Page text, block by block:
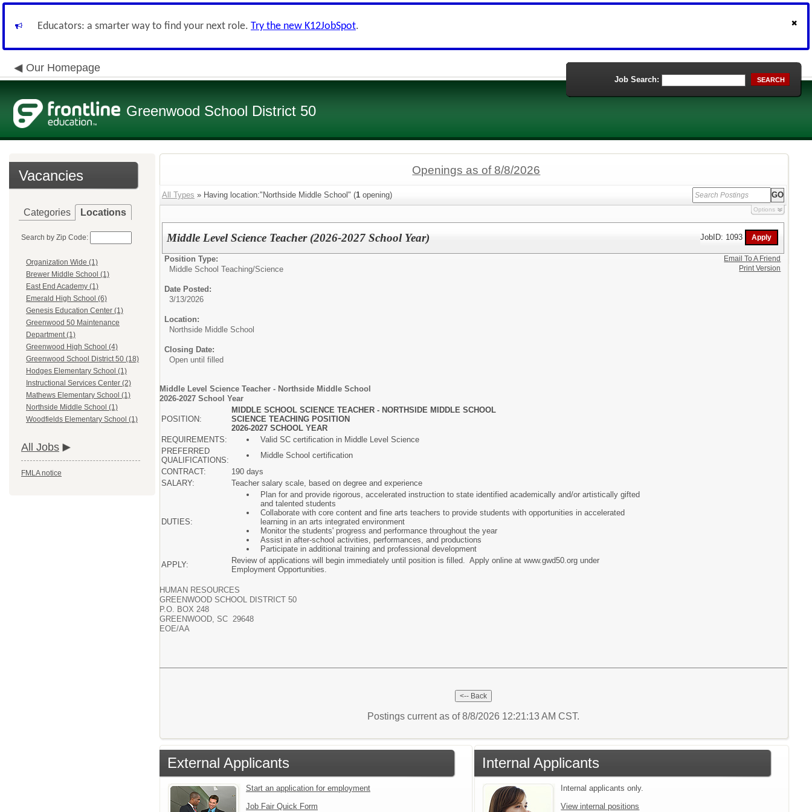
Educators: a smarter way to find your next role. Try the new K12JobSpot.
Our Homepage
Greenwood School District 50
Job Search: SEARCH
Vacancies
Categories Locations
Search by Zip Code:
Organization Wide (1)
Brewer Middle School (1)
East End Academy (1)
Emerald High School (6)
Genesis Education Center (1)
Greenwood 50 Maintenance
Department (1)
Greenwood High School (4)
Greenwood School District 50 (18)
Hodges Elementary School (1)
Instructional Services Center (2)
Mathews Elementary School (1)
Northside Middle School (1)
Woodfields Elementary School (1)
All Jobs
FMLA notice
Openings as of 8/8/2026
All Types » Having location:"Northside Middle School" (1 opening)
Options
Middle Level Science Teacher (2026-2027 School Year) JobID: 1093
Position Type:
Middle School Teaching/Science
Date Posted:
3/13/2026
Location:
Northside Middle School
Closing Date:
Open until filled
Middle Level Science Teacher - Northside Middle School
2026-2027 School Year
POSITION:
MIDDLE SCHOOL SCIENCE TEACHER - NORTHSIDE MIDDLE SCHOOL
SCIENCE TEACHING POSITION
2026-2027 SCHOOL YEAR
REQUIREMENTS:
Valid SC certification in Middle Level Science
PREFERRED
QUALIFICATIONS:
Middle School certification
CONTRACT:
190 days
SALARY:
Teacher salary scale, based on degree and experience
DUTIES:
Plan for and provide rigorous, accelerated instruction to state identified academically and/or artistically gifted
and talented students
Collaborate with core content and fine arts teachers to provide students with opportunities in accelerated
learning in an arts integrated environment
Monitor the students' progress and performance throughout the year
Assist in after-school activities, performances, and productions
Participate in additional training and professional development
APPLY:
Review of applications will begin immediately until position is filled. Apply online at www.gwd50.org under
Employment Opportunities.
HUMAN RESOURCES
GREENWOOD SCHOOL DISTRICT 50
P.O. BOX 248
GREENWOOD, SC 29648
EOE/AA
Email To A Friend
Print Version
Postings current as of 8/8/2026 12:21:13 AM CST.
External Applicants
Start an application for employment
Job Fair Quick Form
Internal Applicants
Internal applicants only.
View internal positions